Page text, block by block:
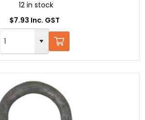
12 in stock
$7.93 Inc. GST